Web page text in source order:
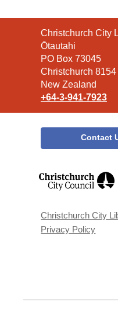
Contact
the
Library
Christchurch City
Ōtautahi
PO Box 73045
Christchurch 8154
New Zealand
+64-3-941-7923
Contact
Christchurch City
Privacy Policy